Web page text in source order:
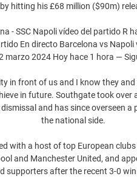
hitting his £68 million ($90m)
- SSC Napoli vídeo del partido R
En directo Barcelona vs
marzo 2024 Hoy hace 1 hora —
in front of us and I know they
in future. Southgate took over
and has since overseen
the national side.
with a host of top European
and Manchester United, and
supporters after the recent 3-0